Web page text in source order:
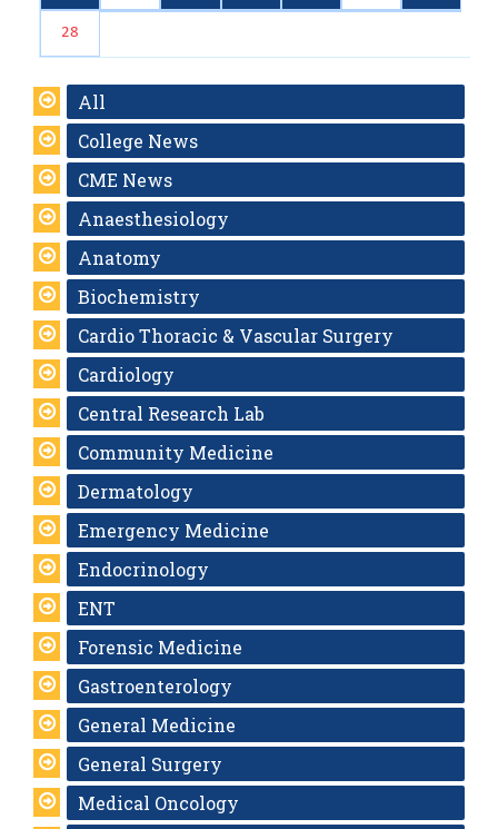
28
All
College News
CME News
Anaesthesiology
Anatomy
Biochemistry
Cardio Thoracic & Vascular Surgery
Cardiology
Central Research Lab
Community Medicine
Dermatology
Emergency Medicine
Endocrinology
ENT
Forensic Medicine
Gastroenterology
General Medicine
General Surgery
Medical Oncology